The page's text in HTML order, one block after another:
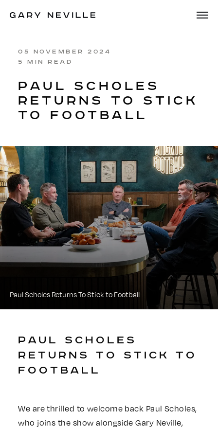
05 NOVEMBER 2024
5 MIN READ
PAUL SCHOLES
RETURNS TO STICK
TO FOOTBALL
Paul Scholes Returns To Stick to Football
PAUL SCHOLES
RETURNS TO STICK TO
FOOTBALL
We are thrilled to welcome back Paul Scholes,
who joins the show alongside Gary Neville,